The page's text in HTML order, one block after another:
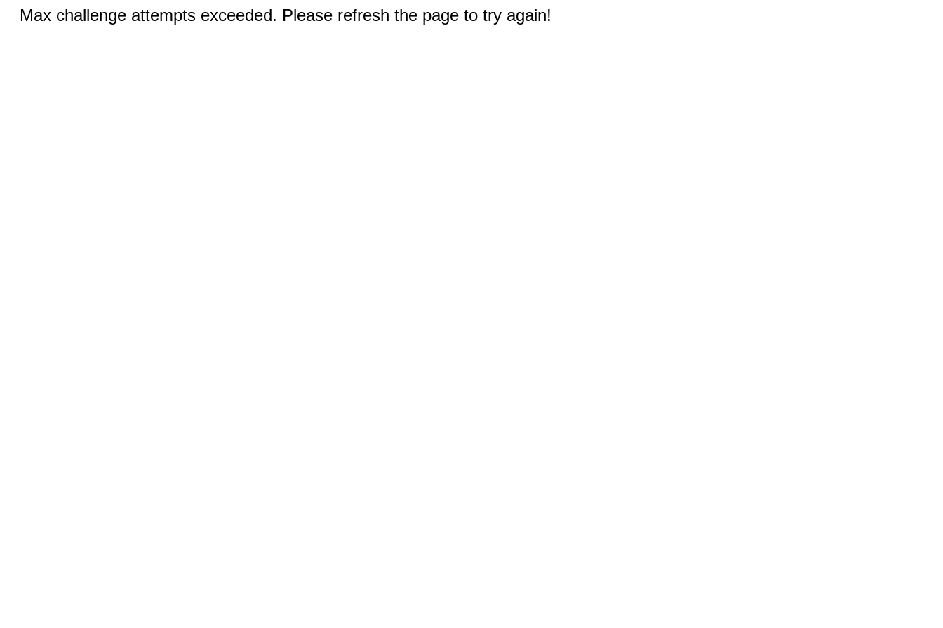
Max challenge attempts exceeded. Please refresh the page to try again!